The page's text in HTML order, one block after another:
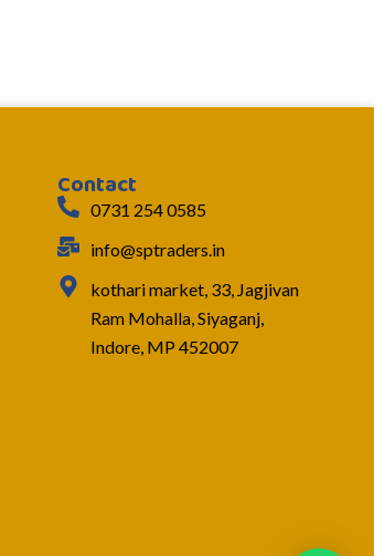
Contact
0731 254 0585
info@sptraders.in
kothari market, 33, Jagjivan
Ram Mohalla, Siyaganj,
Indore, MP 452007